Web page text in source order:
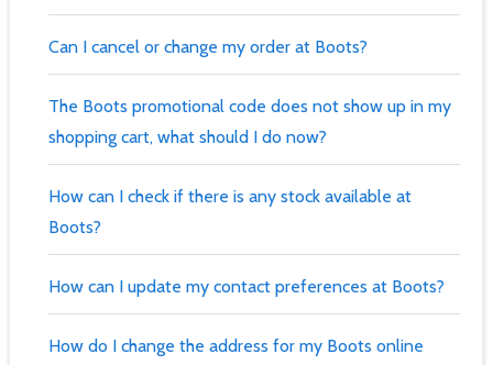
Can I cancel or change my order at Boots?
The Boots promotional code does not show up in my
shopping cart, what should I do now?
How can I check if there is any stock available at
Boots?
How can I update my contact preferences at Boots?
How do I change the address for my Boots online